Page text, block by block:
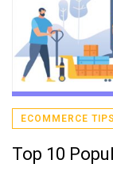
ECOMMERCE TIPS
Top 10